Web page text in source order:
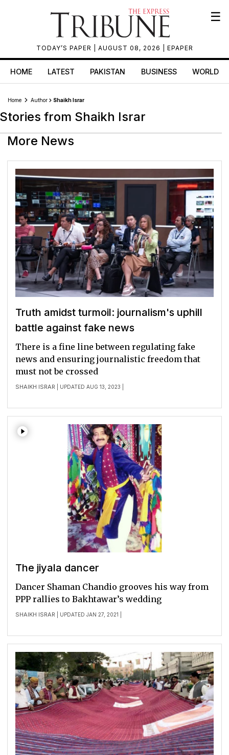
TODAY’S PAPER | AUGUST 08, 2026 | EPAPER
☰
HOME LATEST PAKISTAN BUSINESS WORLD
Home Author Shaikh Israr
Stories from Shaikh Israr
More News
Truth amidst turmoil: journalism's uphill
battle against fake news
SHAIKH ISRAR | UPDATED AUG 13, 2023 |
There is a fine line between regulating fake
news and ensuring journalistic freedom that
must not be crossed
The jiyala dancer
SHAIKH ISRAR | UPDATED JAN 27, 2021 |
Dancer Shaman Chandio grooves his way from
PPP rallies to Bakhtawar’s wedding